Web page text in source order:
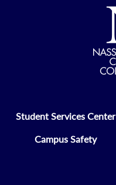
Student Services Center
Campus Safety